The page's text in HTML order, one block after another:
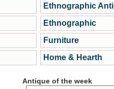
Ethnographic
Ethnographic
Furniture
Home & Hearth
Antique of the week